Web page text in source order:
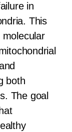
in
This
both
The goal